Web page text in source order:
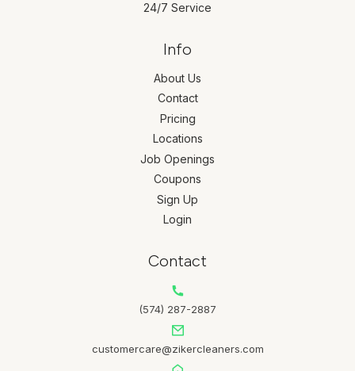
24/7 Service
Info
About Us
Contact
Pricing
Locations
Job Openings
Coupons
Sign Up
Login
Contact
(574) 287-2887
customercare@zikercleaners.com